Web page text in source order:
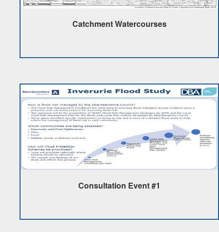
Catchment Watercourses
Consultation Event #1